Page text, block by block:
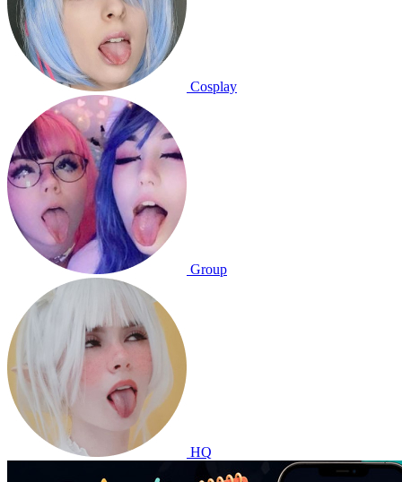
Cosplay
Group
HQ